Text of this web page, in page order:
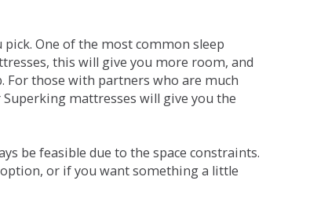
One of the most common sleep
this will give you more room, and
For those with partners who are much
mattresses will give you the
be feasible due to the space constraints.
or if you want something a little